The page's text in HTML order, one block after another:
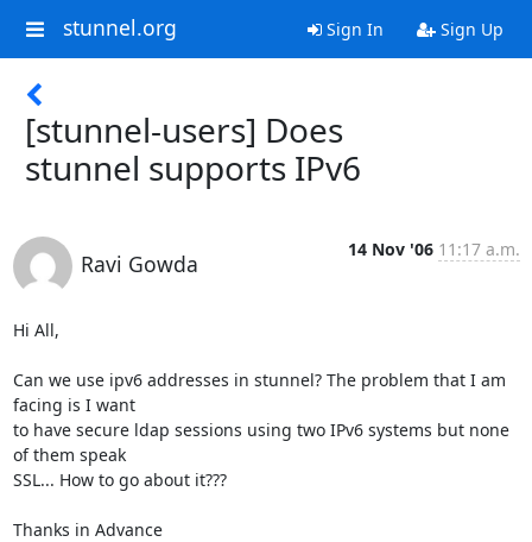
stunnel.org Sign In Sign Up
[stunnel-users] Does
stunnel supports IPv6
Ravi Gowda
14 Nov '06 11:17 a.m.
Hi All,
Can we use ipv6 addresses in stunnel? The problem that I am
facing is I want
to have secure ldap sessions using two IPv6 systems but none
of them speak
SSL... How to go about it???
Thanks in Advance